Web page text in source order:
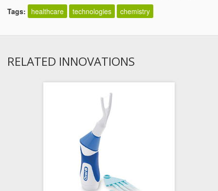
Tags:
healthcare technologies chemistry
RELATED INNOVATIONS